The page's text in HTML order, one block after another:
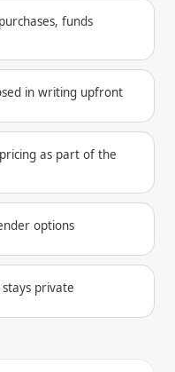
funds
in writing upfront
as part of the
options
private